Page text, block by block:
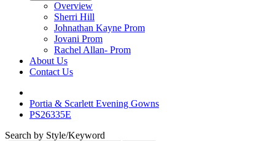
Overview
Sherri Hill
Johnathan Kayne Prom
Jovani Prom
Rachel Allan- Prom
About Us
Contact Us
Portia & Scarlett Evening Gowns
PS26335E
Search by Style/Keyword